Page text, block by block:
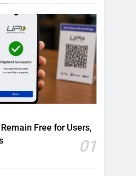
Free for Users,
01